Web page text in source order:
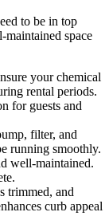
to be in top
maintained space
your chemical
rental periods.
for guests and
filter, and
running smoothly.
well-maintained.
trimmed, and
curb appeal